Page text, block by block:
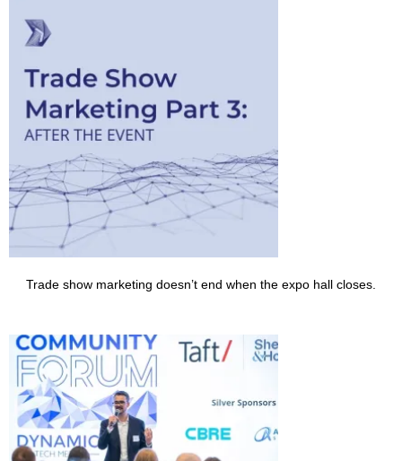
Trade show marketing doesn’t end when the expo hall closes.